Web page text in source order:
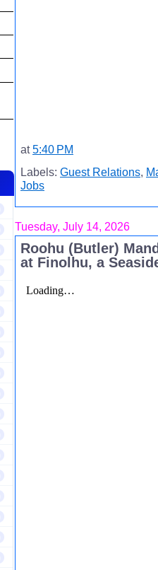
at5:40 PM
Labels: Guest Relations,
Jobs
Tuesday, July 14, 2026
Roohu (Butler)
at Finolhu, a